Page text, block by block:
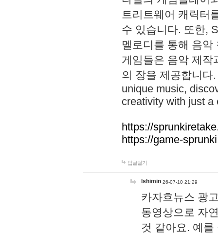
트리트웨어 캐릭터
수 있습니다. 또한,
멜로디를 통해 음
게임들은 음악 제작
의 장을 제공합니다
unique music,
creativity with just a
https://
https://game-
답글달기
lshimin 26-07-10 21:29
카자흐뉴스 광
동영상으로 자
것 같아요. 예